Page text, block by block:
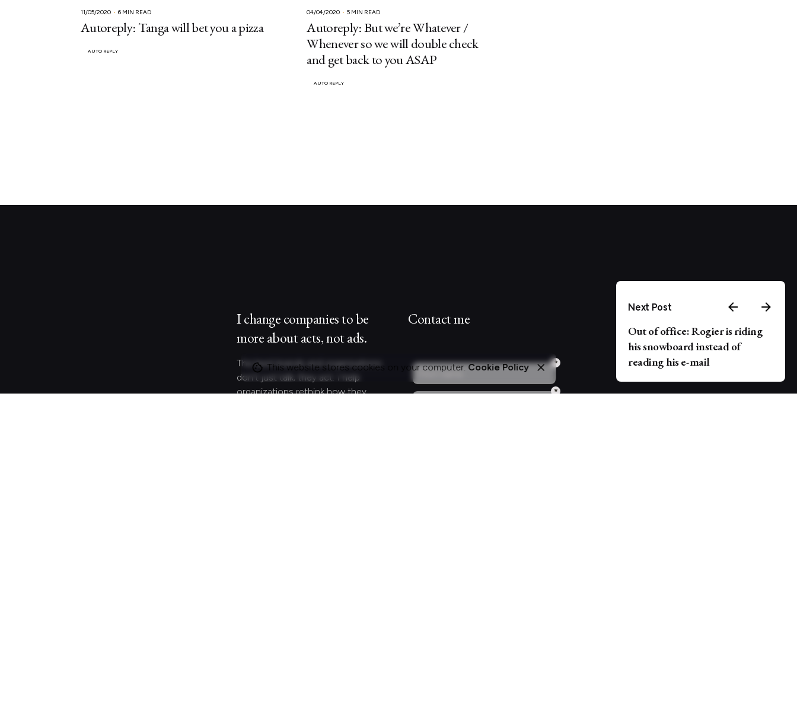
Next Post
Out of office: Rogier is riding
his snowboard instead of
reading his e-mail
11/05/2020 6 MIN READ
Autoreply: Tanga will bet you a pizza
AUTO REPLY
04/04/2020 5 MIN READ
Autoreply: But we’re Whatever /
Whenever so we will double check
and get back to you ASAP
AUTO REPLY
I change companies to be
more about acts, not ads.
The best brands and organisations
don’t just talk; they act. I help
organizations rethink how they
Contact me
This website stores cookies on your computer.Cookie Policy